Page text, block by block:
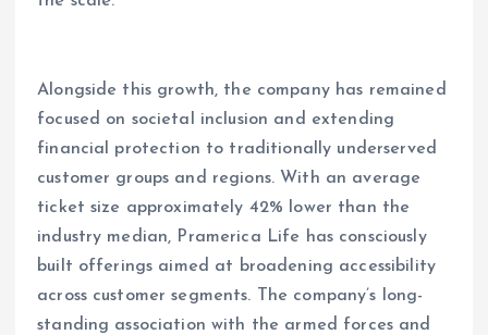
Alongside this growth, the company has remained
focused on societal inclusion and extending
financial protection to traditionally underserved
customer groups and regions. With an average
ticket size approximately 42% lower than the
industry median, Pramerica Life has consciously
built offerings aimed at broadening accessibility
across customer segments. The company’s long-
standing association with the armed forces and